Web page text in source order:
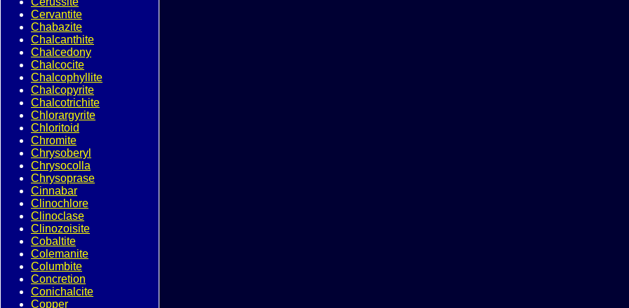
Cervantite
Chabazite
Chalcanthite
Chalcedony
Chalcocite
Chalcophyllite
Chalcopyrite
Chalcotrichite
Chlorargyrite
Chloritoid
Chromite
Chrysoberyl
Chrysocolla
Chrysoprase
Cinnabar
Clinochlore
Clinoclase
Clinozoisite
Cobaltite
Colemanite
Columbite
Concretion
Conichalcite
Copper